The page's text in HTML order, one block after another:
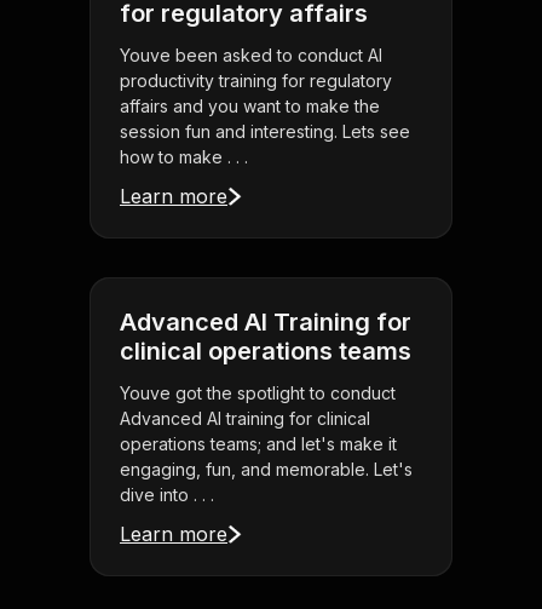
for regulatory affairs
Youve been asked to conduct AI
productivity training for regulatory
affairs and you want to make the
session fun and interesting. Lets see
how to make . . .
Learn more
Advanced AI Training for
clinical operations teams
Youve got the spotlight to conduct
Advanced AI training for clinical
operations teams; and let's make it
engaging, fun, and memorable. Let's
dive into . . .
Learn more